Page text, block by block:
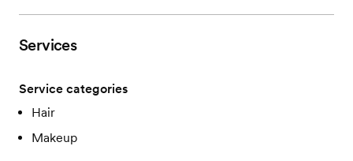
Services
Service categories
Hair
Makeup